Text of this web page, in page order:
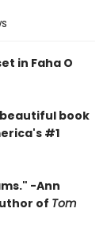
in Faha O
book
#1
" -Ann
of Tom